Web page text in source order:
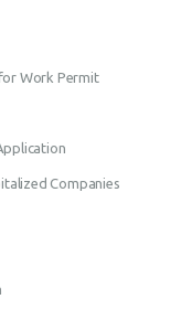
Work Permit
Companies